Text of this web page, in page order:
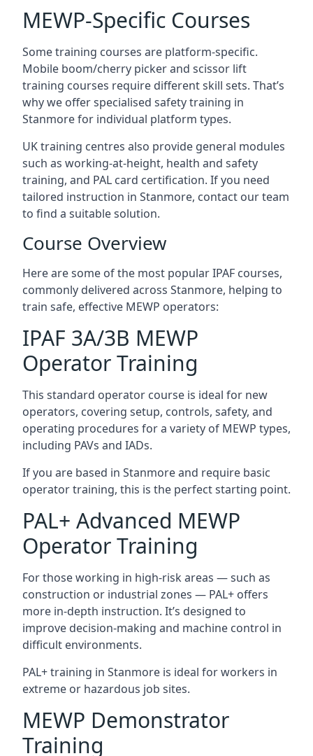
MEWP-Specific Courses
Some training courses are platform-specific.
Mobile boom/cherry picker and scissor lift
training courses require different skill sets. That’s
why we offer specialised safety training in
Stanmore for individual platform types.
UK training centres also provide general modules
such as working-at-height, health and safety
training, and PAL card certification. If you need
tailored instruction in Stanmore, contact our team
to find a suitable solution.
Course Overview
Here are some of the most popular IPAF courses,
commonly delivered across Stanmore, helping to
train safe, effective MEWP operators:
IPAF 3A/3B MEWP
Operator Training
This standard operator course is ideal for new
operators, covering setup, controls, safety, and
operating procedures for a variety of MEWP types,
including PAVs and IADs.
If you are based in Stanmore and require basic
operator training, this is the perfect starting point.
PAL+ Advanced MEWP
Operator Training
For those working in high-risk areas — such as
construction or industrial zones — PAL+ offers
more in-depth instruction. It’s designed to
improve decision-making and machine control in
difficult environments.
PAL+ training in Stanmore is ideal for workers in
extreme or hazardous job sites.
MEWP Demonstrator
Training